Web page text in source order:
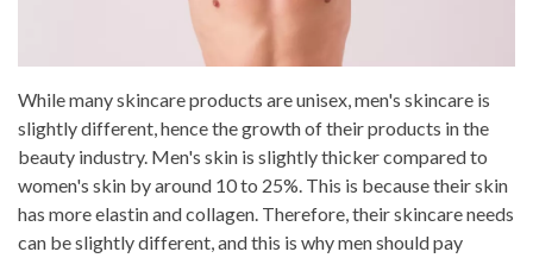
While many skincare products are unisex, men's skincare is
slightly different, hence the growth of their products in the
beauty industry. Men's skin is slightly thicker compared to
women's skin by around 10 to 25%. This is because their skin
has more elastin and collagen. Therefore, their skincare needs
can be slightly different, and this is why men should pay